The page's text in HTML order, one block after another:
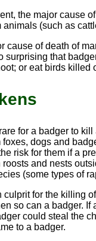
the major cause
animals (such as
cause of death of
surprising that
or eat birds killed
for a badger to
foxes, dogs and
risk for them if a
roosts and nests
(some types of
culprit for the killing
so can a badger.
could steal the
to a badger.